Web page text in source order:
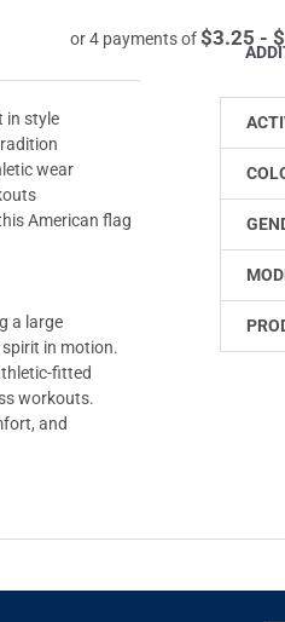
or 4 payments of$3.25 -
in style
wear
American flag
a large
in motion.
fitted
workouts.
and